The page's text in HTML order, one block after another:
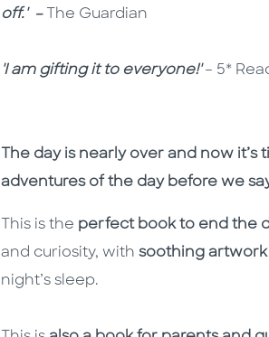
off.' –The Guardian
'I am gifting it to everyone!'– 5*
The day is nearly over and now
adventures of the day before we
This is the perfect book to end the
and curiosity, with soothing artwork
night’s sleep.